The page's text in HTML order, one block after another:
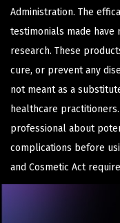
Administration. The
testimonials made have
research. These
cure, or prevent any
not meant as a
healthcare
professional about
complications before
and Cosmetic Act